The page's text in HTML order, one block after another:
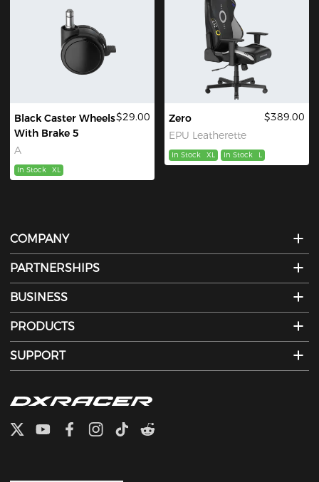
Black Caster Wheels
With Brake 5
A
$29.00
In Stock XL
Zero
EPU Leatherette
$389.00
In Stock XL In Stock L
COMPANY
PARTNERSHIPS
BUSINESS
PRODUCTS
SUPPORT